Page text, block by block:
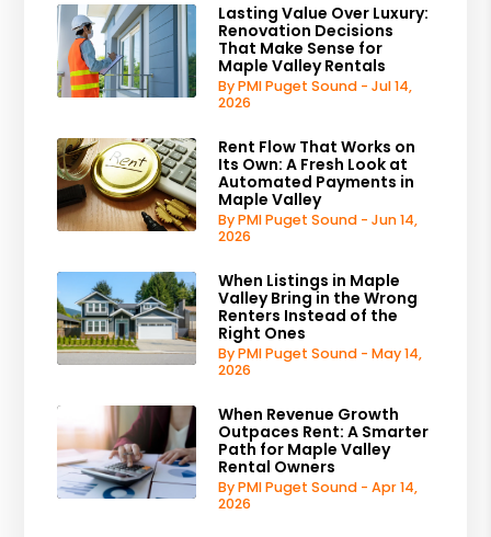
Lasting Value Over Luxury:
Renovation Decisions
That Make Sense for
Maple Valley Rentals
By PMI Puget Sound - Jul 14,
2026
Rent Flow That Works on
Its Own: A Fresh Look at
Automated Payments in
Maple Valley
By PMI Puget Sound - Jun 14,
2026
When Listings in Maple
Valley Bring in the Wrong
Renters Instead of the
Right Ones
By PMI Puget Sound - May 14,
2026
When Revenue Growth
Outpaces Rent: A Smarter
Path for Maple Valley
Rental Owners
By PMI Puget Sound - Apr 14,
2026